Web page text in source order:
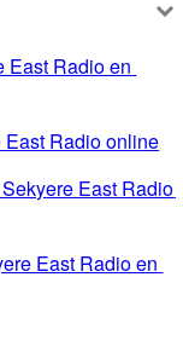
East Radio en
Radio online
East Radio
East Radio en